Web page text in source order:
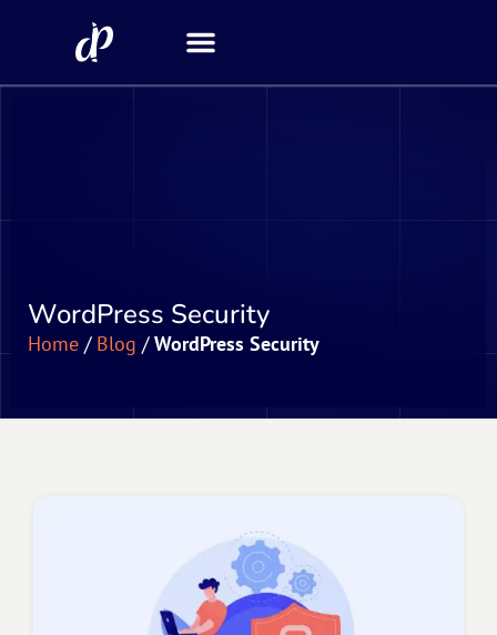
WordPress Security
Home / Blog /WordPress Security